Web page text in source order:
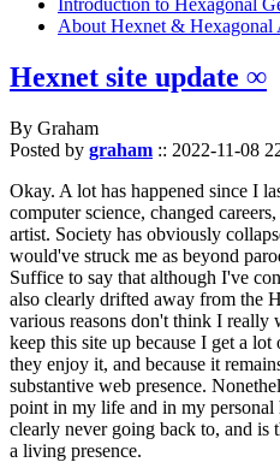
About Hexnet & Hexagonal
Hexnet site update ∞
By Graham
Posted by graham :: 2022-11-08
Okay. A lot has happened since I
computer science, changed
artist. Society has obviously
would've struck me as beyond
Suffice to say that although I've
also clearly drifted away from the
various reasons don't think I
keep this site up because I get a
they enjoy it, and because it
substantive web presence.
point in my life and in my personal
clearly never going back to, and is
a living presence.